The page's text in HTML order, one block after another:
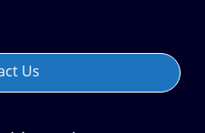
Us